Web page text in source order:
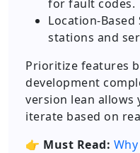
for fault codes.
Location-Based
stations and
Prioritize features
development
version lean allows
iterate based on
👉 Must Read: